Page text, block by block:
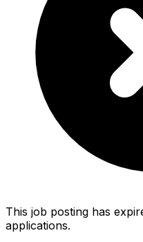
This job posting has
applications.